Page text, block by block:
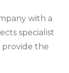
with a
specialist
the